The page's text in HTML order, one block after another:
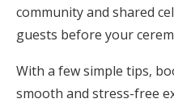
Help &
community and shared
guests before your
With a few simple tips,
smooth and stress-free